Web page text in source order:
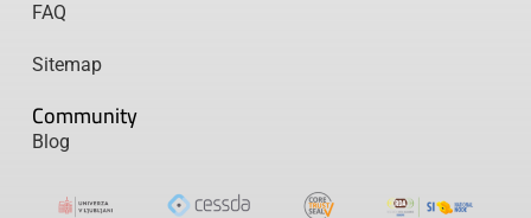
FAQ
Sitemap
Community
Blog